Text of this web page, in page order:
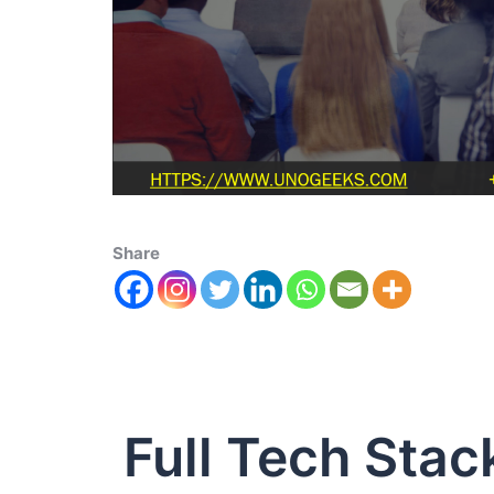
Share
Full Tech